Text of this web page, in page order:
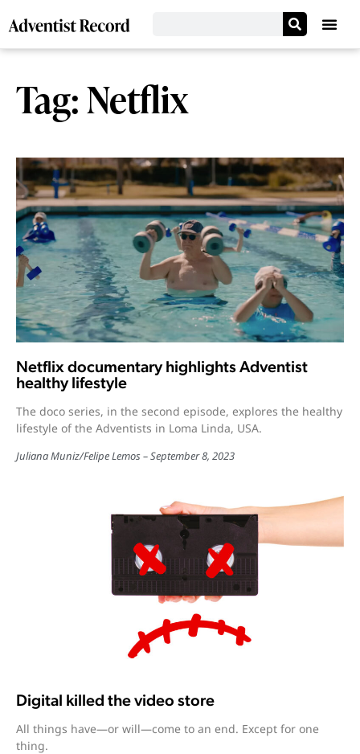
Tag: Netflix
Netflix documentary highlights Adventist
healthy lifestyle
The doco series, in the second episode, explores the healthy
lifestyle of the Adventists in Loma Linda, USA.
Juliana Muniz/Felipe Lemos September 8, 2023
Digital killed the video store
All things have—or will—come to an end. Except for one
thing.